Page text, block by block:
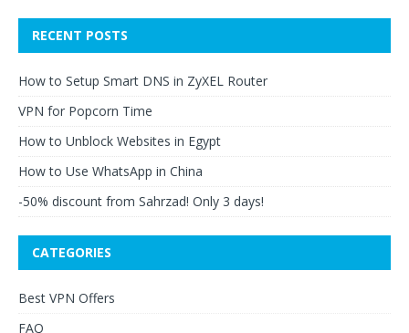
RECENT POSTS
How to Setup Smart DNS in ZyXEL Router
VPN for Popcorn Time
How to Unblock Websites in Egypt
How to Use WhatsApp in China
-50% discount from Sahrzad! Only 3 days!
CATEGORIES
Best VPN Offers
FAQ